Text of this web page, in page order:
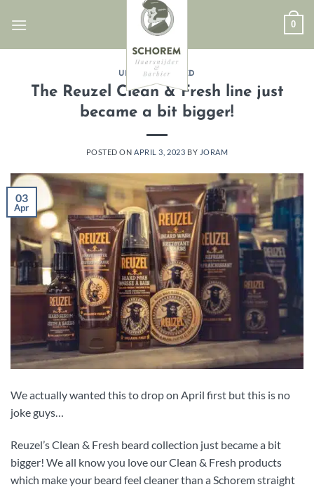
0
UNCATEGORIZED
The Reuzel Clean & Fresh line just
became a bit bigger!
POSTED ON APRIL 3, 2023 BY JORAM
03
Apr
We actually wanted this to drop on April first but this is no
joke guys…
Reuzel’s Clean & Fresh beard collection just became a bit
bigger! We all know you love our Clean & Fresh products
which make your beard feel cleaner than a Schorem straight